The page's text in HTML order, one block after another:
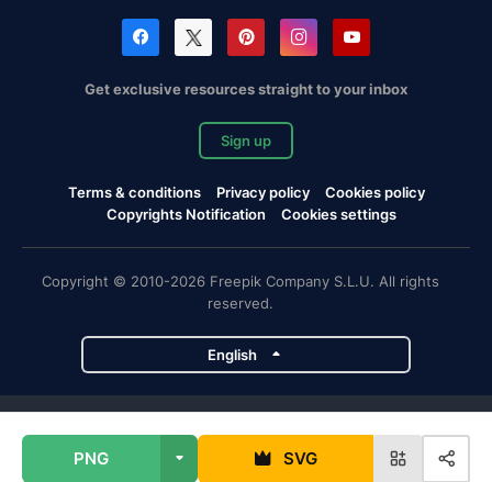
PNG SVG
Get exclusive resources straight to your inbox
Sign up
Terms & conditions Privacy policy
Cookies policy
Copyrights Notification
Cookies settings
Copyright © 2010-2026 Freepik Company S.L.U. All rights
reserved.
English